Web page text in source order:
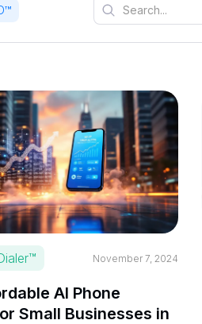
November 7, 2024
AI Phone
Small Businesses in